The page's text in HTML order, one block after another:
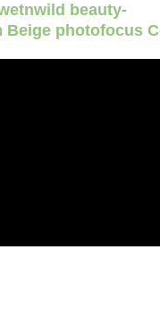
beauty-
Beige photofocus